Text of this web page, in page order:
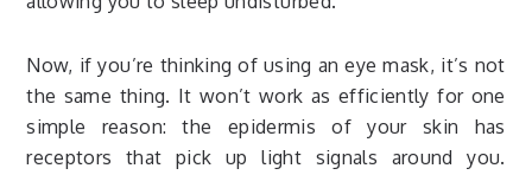
Now, if you’re thinking of using an eye mask, it’s not
the same thing. It won’t work as efficiently for one
simple reason: the epidermis of your skin has
receptors that pick up light signals around you.